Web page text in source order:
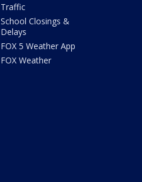
Traffic
School Closings &
Delays
FOX 5 Weather App
FOX Weather